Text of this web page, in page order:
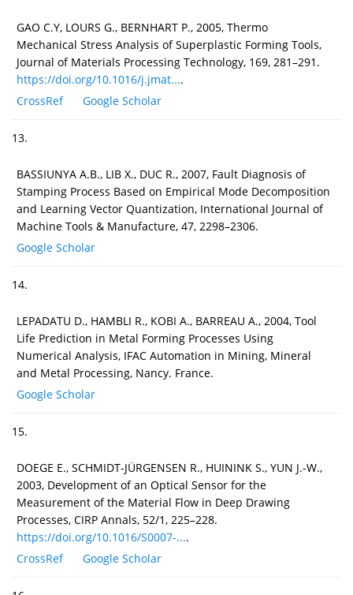
GAO C.Y, LOURS G., BERNHART P., 2005, Thermo
Mechanical Stress Analysis of Superplastic Forming Tools,
Journal of Materials Processing Technology, 169, 281–291.
https://doi.org/10.1016/j.jmat....
CrossRef
Google Scholar
13.
BASSIUNYA A.B., LIB X., DUC R., 2007, Fault Diagnosis of
Stamping Process Based on Empirical Mode Decomposition
and Learning Vector Quantization, International Journal of
Machine Tools & Manufacture, 47, 2298–2306.
Google Scholar
14.
LEPADATU D., HAMBLI R., KOBI A., BARREAU A., 2004, Tool
Life Prediction in Metal Forming Processes Using
Numerical Analysis, IFAC Automation in Mining, Mineral
and Metal Processing, Nancy. France.
Google Scholar
15.
DOEGE E., SCHMIDT-JÜRGENSEN R., HUININK S., YUN J.-W.,
2003, Development of an Optical Sensor for the
Measurement of the Material Flow in Deep Drawing
Processes, CIRP Annals, 52/1, 225–228.
https://doi.org/10.1016/S0007-....
CrossRef
Google Scholar